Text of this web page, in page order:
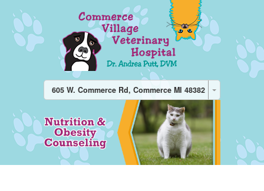
605 W. Commerce Rd, Commerce MI 48382